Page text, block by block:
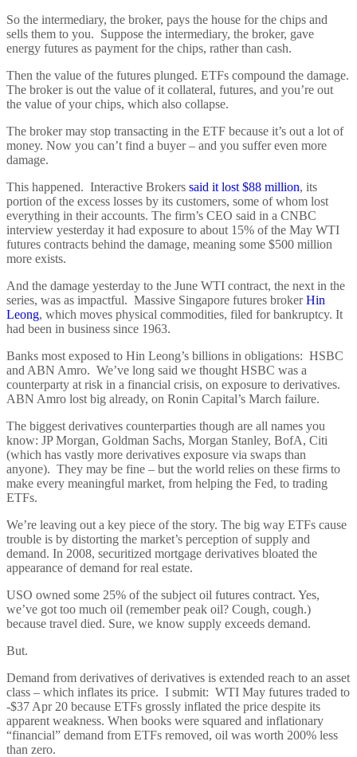
So the intermediary, the broker, pays the house for the chips and
sells them to you. Suppose the intermediary, the broker, gave
energy futures as payment for the chips, rather than cash.
Then the value of the futures plunged. ETFs compound the damage.
The broker is out the value of it collateral, futures, and you’re out
the value of your chips, which also collapse.
The broker may stop transacting in the ETF because it’s out a lot of
money. Now you can’t find a buyer – and you suffer even more
damage.
This happened. Interactive Brokers said it lost $88 million, its
portion of the excess losses by its customers, some of whom lost
everything in their accounts. The firm’s CEO said in a CNBC
interview yesterday it had exposure to about 15% of the May WTI
futures contracts behind the damage, meaning some $500 million
more exists.
And the damage yesterday to the June WTI contract, the next in the
series, was as impactful. Massive Singapore futures brokerHin
Leong, which moves physical commodities, filed for bankruptcy. It
had been in business since 1963.
Banks most exposed to Hin Leong’s billions in obligations: HSBC
and ABN Amro. We’ve long said we thought HSBC was a
counterparty at risk in a financial crisis, on exposure to derivatives.
ABN Amro lost big already, on Ronin Capital’s March failure.
The biggest derivatives counterparties though are all names you
know: JP Morgan, Goldman Sachs, Morgan Stanley, BofA, Citi
(which has vastly more derivatives exposure via swaps than
anyone). They may be fine – but the world relies on these firms to
make every meaningful market, from helping the Fed, to trading
ETFs.
We’re leaving out a key piece of the story. The big way ETFs cause
trouble is by distorting the market’s perception of supply and
demand. In 2008, securitized mortgage derivatives bloated the
appearance of demand for real estate.
USO owned some 25% of the subject oil futures contract. Yes,
we’ve got too much oil (remember peak oil? Cough, cough.)
because travel died. Sure, we know supply exceeds demand.
But.
Demand from derivatives of derivatives is extended reach to an asset
class – which inflates its price. I submit: WTI May futures traded to
-$37 Apr 20 because ETFs grossly inflated the price despite its
apparent weakness. When books were squared and inflationary
“financial” demand from ETFs removed, oil was worth 200% less
than zero.